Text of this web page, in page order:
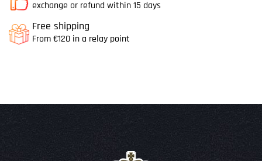
exchange or refund within 15 days
Free shipping
From €120 in a relay point